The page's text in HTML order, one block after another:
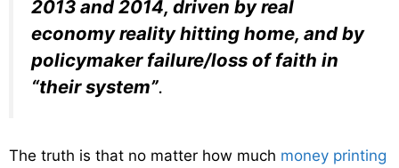
2013 and 2014, driven by real
economy reality hitting home, and by
policymaker failure/loss of faith in
“their system”.
The truth is that no matter how much money printing